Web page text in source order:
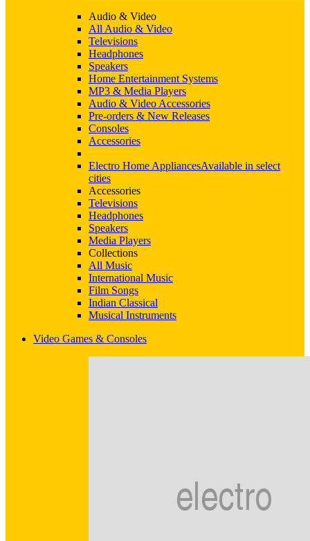
Audio & Video
All Audio & Video
Televisions
Headphones
Speakers
Home Entertainment Systems
MP3 & Media Players
Audio & Video Accessories
Pre-orders & New Releases
Consoles
Accessories
Electro Home AppliancesAvailable in select
cities
Accessories
Televisions
Headphones
Speakers
Media Players
Collections
All Music
International Music
Film Songs
Indian Classical
Musical Instruments
Video Games & Consoles